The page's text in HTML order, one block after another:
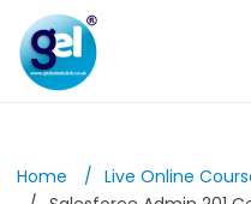
Home
Live Online